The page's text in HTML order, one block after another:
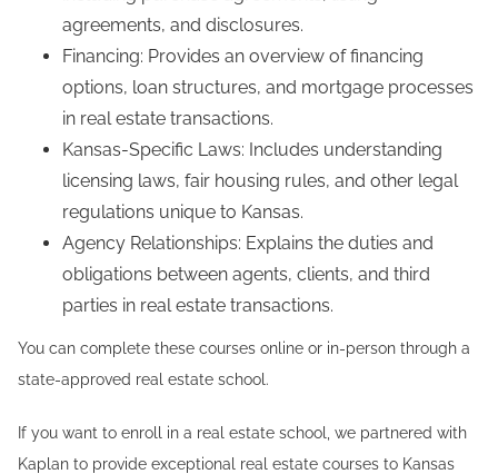
agreements, and disclosures.
Financing: Provides an overview of financing
options, loan structures, and mortgage processes
in real estate transactions.
Kansas-Specific Laws: Includes understanding
licensing laws, fair housing rules, and other legal
regulations unique to Kansas.
Agency Relationships: Explains the duties and
obligations between agents, clients, and third
parties in real estate transactions.
You can complete these courses online or in-person through a
state-approved real estate school.
If you want to enroll in a real estate school, we partnered with
Kaplan to provide exceptional real estate courses to Kansas